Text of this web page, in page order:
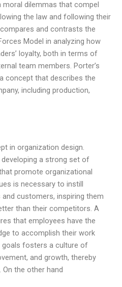
dilemmas that compel
the law and following their
and contrasts the
Model in analyzing how
loyalty, both in terms of
team members. Porter’s
concept that describes the
including production,
in organization design.
a strong set of
promote organizational
is necessary to instill
customers, inspiring them
than their competitors. A
that employees have the
to accomplish their work
goals fosters a culture of
and growth, thereby
On the other hand